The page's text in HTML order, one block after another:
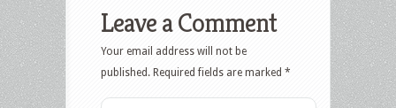
Leave a Comment
Your email address will not be
published. Required fields are marked *